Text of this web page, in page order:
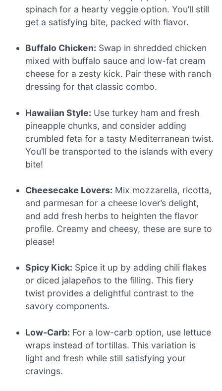
spinach for a hearty veggie option. You’ll still
get a satisfying bite, packed with flavor.
Buffalo Chicken: Swap in shredded chicken
mixed with buffalo sauce and low-fat cream
cheese for a zesty kick. Pair these with ranch
dressing for that classic combo.
Hawaiian Style: Use turkey ham and fresh
pineapple chunks, and consider adding
crumbled feta for a tasty Mediterranean twist.
You’ll be transported to the islands with every
bite!
Cheesecake Lovers: Mix mozzarella, ricotta,
and parmesan for a cheese lover’s delight,
and add fresh herbs to heighten the flavor
profile. Creamy and cheesy, these are sure to
please!
Spicy Kick: Spice it up by adding chili flakes
or diced jalapeños to the filling. This fiery
twist provides a delightful contrast to the
savory components.
Low-Carb: For a low-carb option, use lettuce
wraps instead of tortillas. This variation is
light and fresh while still satisfying your
cravings.